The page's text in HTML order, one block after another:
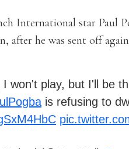
International star Paul
after he was sent off
I won't play, but I'll be
is refusing to